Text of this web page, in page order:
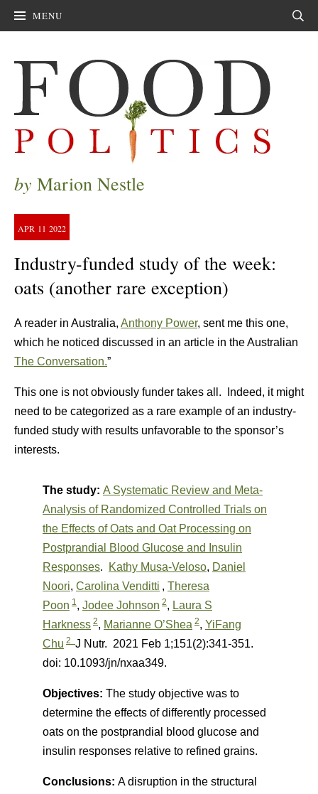
MENU
by Marion Nestle
APR 11 2022
Industry-funded study of the week:
oats (another rare exception)
A reader in Australia, Anthony Power, sent me this one,
which he noticed discussed in an article in the Australian
The Conversation.”
This one is not obviously funder takes all. Indeed, it might
need to be categorized as a rare example of an industry-
funded study with results unfavorable to the sponsor’s
interests.
The study: A Systematic Review and Meta-
Analysis of Randomized Controlled Trials on
the Effects of Oats and Oat Processing on
Postprandial Blood Glucose and Insulin
Responses. Kathy Musa-Veloso, Daniel
Noori, Carolina Venditti , Theresa
Poon 1, Jodee Johnson 2, Laura S
Harkness 2, Marianne O’Shea 2, YiFang
Chu 2 J Nutr. 2021 Feb 1;151(2):341-351.
doi: 10.1093/jn/nxaa349.
Objectives: The study objective was to
determine the effects of differently processed
oats on the postprandial blood glucose and
insulin responses relative to refined grains.
Conclusions: A disruption in the structural